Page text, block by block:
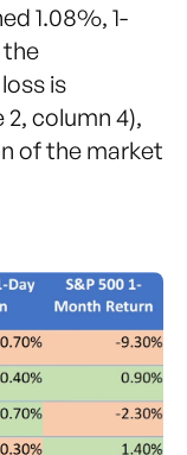
1.08%, 1-
the
is
column 4),
of the market